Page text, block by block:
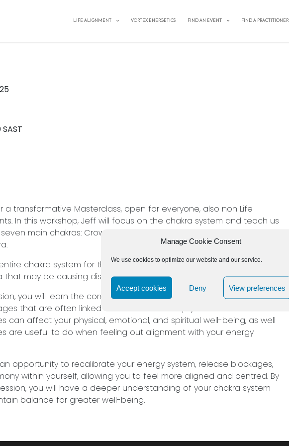
Manage Cookie Consent
We use cookies to optimize our website and our service.
Accept cookies Deny View preferences
LIFE ALIGNMENT VORTEX ENERGETICS FIND AN EVENT FIND A PRACTITIONER
– MEET YOUR CHAKRA SYSTEM
2025
a transformative Masterclass, open for everyone, also non Life
In this workshop, Jeff will focus on the chakra system and teach us
main chakras: Crown, Third Eye, Throat, Heart, Solar Plexus, Sacral
chakra system for the group, by concentrating on imbalances
that may be causing disruptions in your overall energy flow.
you will learn the core aspects of each chakra, as well as the
that are often linked to them. Jeff will help you understand how
can affect your physical, emotional, and spiritual well-being, as well
are useful to do when feeling out alignment with your energy
an opportunity to recalibrate your energy system, release blockages,
within yourself, allowing you to feel more aligned and centred. By
you will have a deeper understanding of your chakra system
balance for greater well-being.